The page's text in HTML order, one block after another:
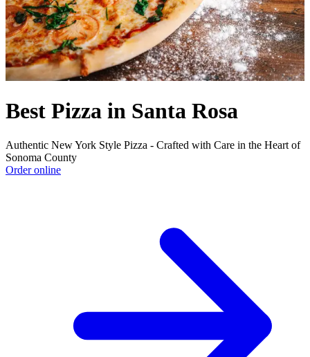
Best Pizza in Santa Rosa
Authentic New York Style Pizza - Crafted with Care in the Heart of
Sonoma County
Order online